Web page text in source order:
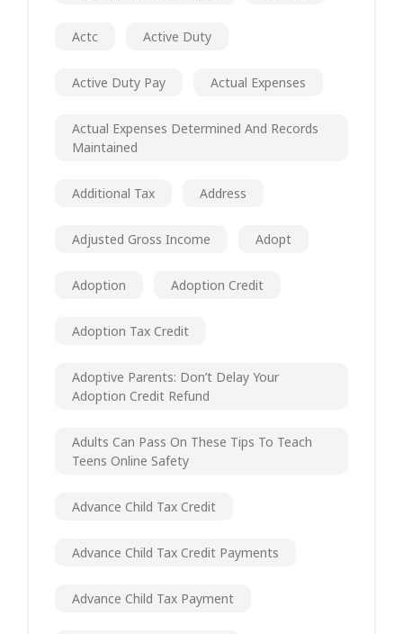
Actc Active Duty
Active Duty Pay Actual Expenses
Actual Expenses Determined And Records
Maintained
Additional Tax Address
Adjusted Gross Income Adopt
Adoption Adoption Credit
Adoption Tax Credit
Adoptive Parents: Don’t Delay Your
Adoption Credit Refund
Adults Can Pass On These Tips To Teach
Teens Online Safety
Advance Child Tax Credit
Advance Child Tax Credit Payments
Advance Child Tax Payment